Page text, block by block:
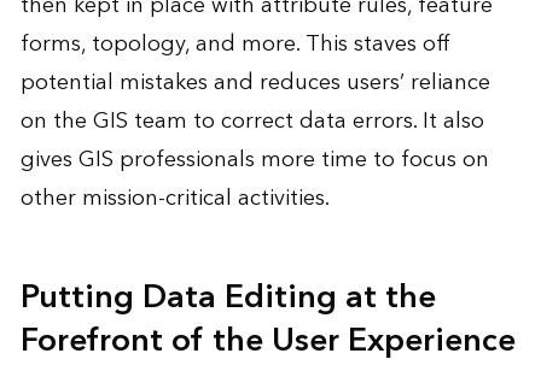
forms, topology, and more. This staves off
potential mistakes and reduces users’ reliance
on the GIS team to correct data errors. It also
gives GIS professionals more time to focus on
other mission-critical activities.
Putting Data Editing at the
Forefront of the User Experience